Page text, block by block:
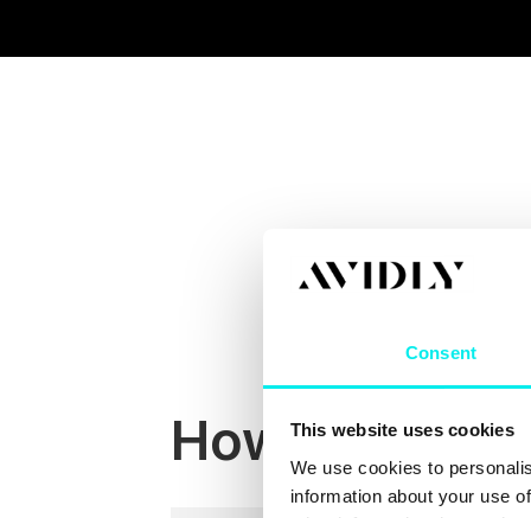
Consent
This website uses cookies
We use cookies to
information about your use
How We